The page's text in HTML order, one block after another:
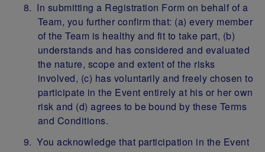
In submitting a Registration Form on behalf of a
Team, you further confirm that: (a) every member
of the Team is healthy and fit to take part, (b)
understands and has considered and evaluated
the nature, scope and extent of the risks
involved, (c) has voluntarily and freely chosen to
participate in the Event entirely at his or her own
risk and (d) agrees to be bound by these Terms
and Conditions.
You acknowledge that participation in the Event